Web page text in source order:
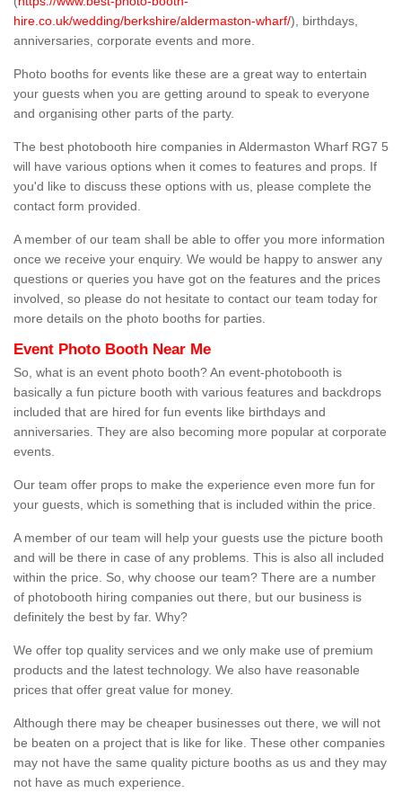
hire.co.uk/wedding/berkshire/aldermaston-wharf/), birthdays,
anniversaries, corporate events and more.
Photo booths for events like these are a great way to entertain
your guests when you are getting around to speak to everyone
and organising other parts of the party.
The best photobooth hire companies in Aldermaston Wharf RG7 5
will have various options when it comes to features and props. If
you'd like to discuss these options with us, please complete the
contact form provided.
A member of our team shall be able to offer you more information
once we receive your enquiry. We would be happy to answer any
questions or queries you have got on the features and the prices
involved, so please do not hesitate to contact our team today for
more details on the photo booths for parties.
Event Photo Booth Near Me
So, what is an event photo booth? An event-photobooth is
basically a fun picture booth with various features and backdrops
included that are hired for fun events like birthdays and
anniversaries. They are also becoming more popular at corporate
events.
Our team offer props to make the experience even more fun for
your guests, which is something that is included within the price.
A member of our team will help your guests use the picture booth
and will be there in case of any problems. This is also all included
within the price. So, why choose our team? There are a number
of photobooth hiring companies out there, but our business is
definitely the best by far. Why?
We offer top quality services and we only make use of premium
products and the latest technology. We also have reasonable
prices that offer great value for money.
Although there may be cheaper businesses out there, we will not
be beaten on a project that is like for like. These other companies
may not have the same quality picture booths as us and they may
not have as much experience.